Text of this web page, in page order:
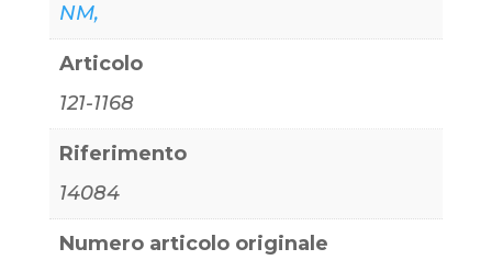
NM,
Articolo
121-1168
Riferimento
14084
Numero articolo originale